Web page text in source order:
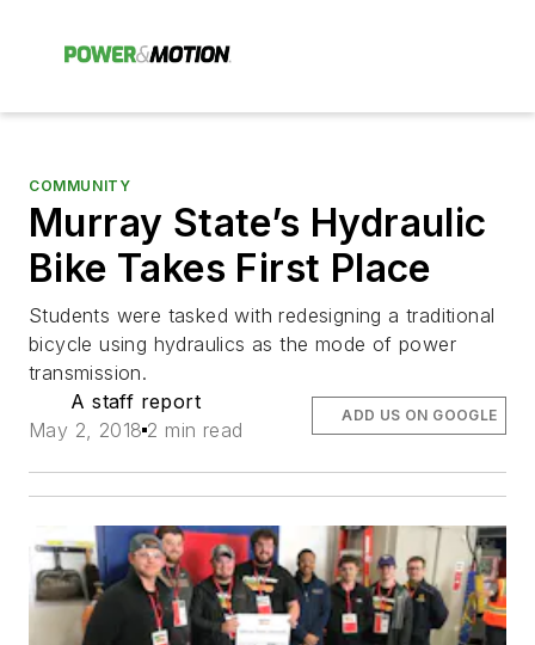
COMMUNITY
Murray State’s Hydraulic
Bike Takes First Place
Students were tasked with redesigning a traditional
bicycle using hydraulics as the mode of power
transmission.
A staff report
May 2, 2018 2 min read
ADD US ON GOOGLE